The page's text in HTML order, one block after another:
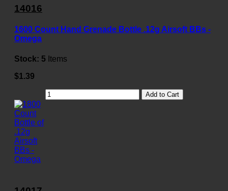
14016
1600 Count Hand Grenade Bottle .12g Airsoft BBs -
Omega
Stock: 5 Items
$1.39
Add to Cart